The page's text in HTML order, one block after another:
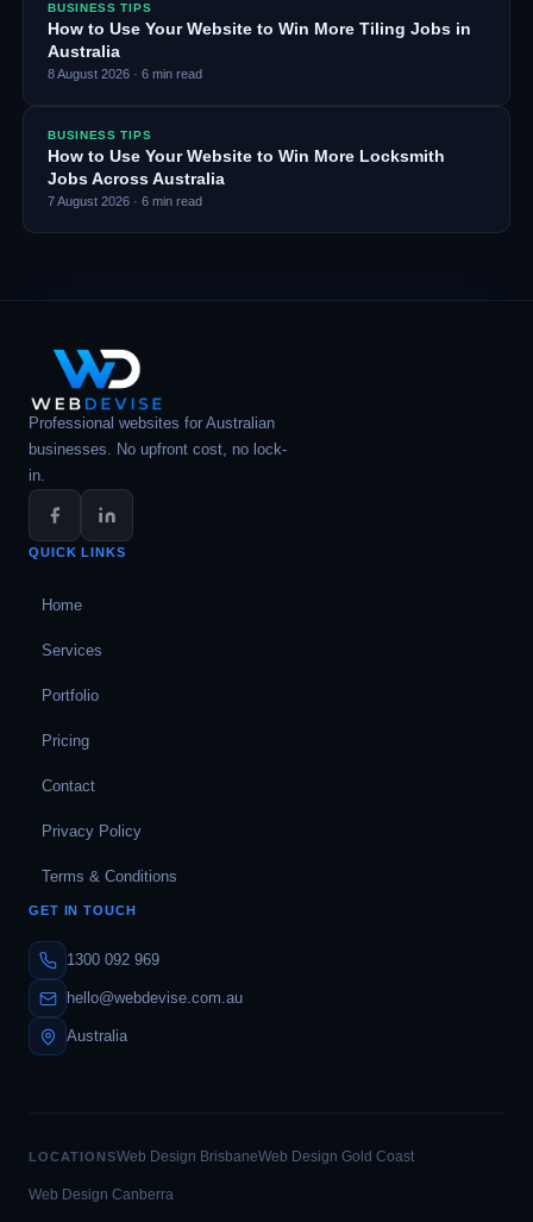
BUSINESS TIPS
How to Use Your Website to Win More Tiling Jobs in
Australia
8 August 2026 ·6 min read
BUSINESS TIPS
How to Use Your Website to Win More Locksmith
Jobs Across Australia
7 August 2026 ·6 min read
Professional websites for Australian
businesses. No upfront cost, no lock-
in.
QUICK LINKS
Home
Services
Portfolio
Pricing
Contact
Privacy Policy
Terms & Conditions
GET IN TOUCH
1300 092 969
hello@webdevise.com.au
Australia
LOCATIONSWeb Design BrisbaneWeb Design Gold Coast
Web Design Canberra